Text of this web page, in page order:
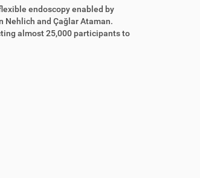
endoscopy enabled by
Nehlich and Çağlar Ataman.
almost 25,000 participants to